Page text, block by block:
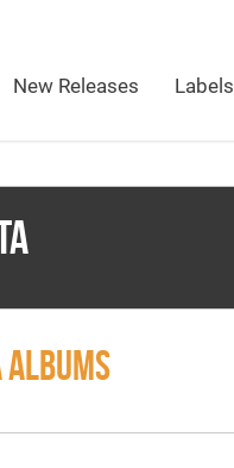
New Releases Labels
ALBUMS